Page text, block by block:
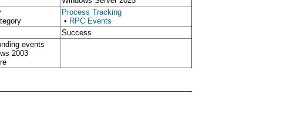
Process Tracking
• RPC Events
Success
events
2003